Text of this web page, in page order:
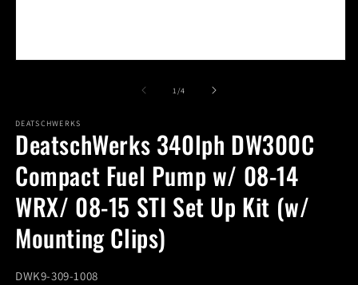
1/of
4
DEATSCHWERKS
DeatschWerks 340lph DW300C
Compact Fuel Pump w/ 08-14
WRX/ 08-15 STI Set Up Kit (w/
Mounting Clips)
SKU:
DWK9-309-1008